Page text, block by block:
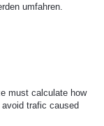
umfahren.
must calculate how
trafic caused